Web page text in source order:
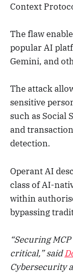
Context
The flaw
popular AI
Gemini, and
The attack
sensitive
such as Social
and
detection.
Operant AI
class of AI-
within
bypassing
“Securing
critical,” said
Cybersecurity